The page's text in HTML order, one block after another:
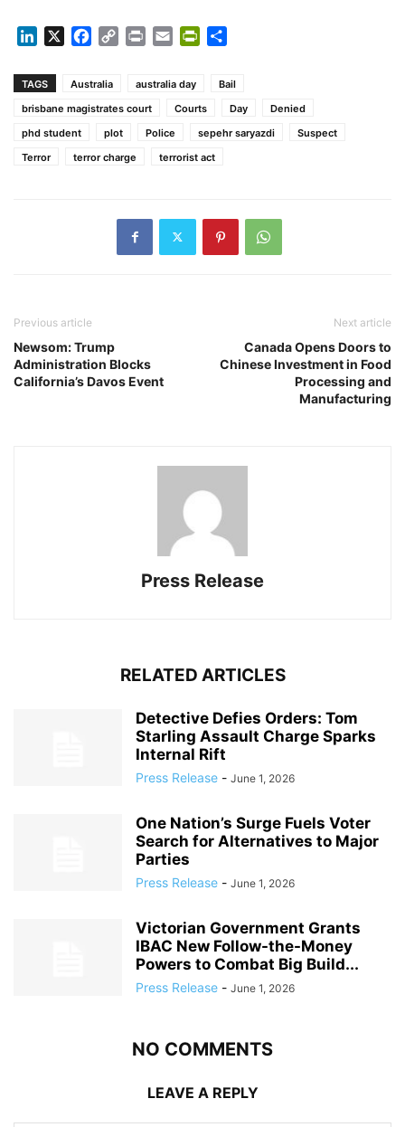
LinkedIn Facebook
Copy Print Email PrintFriendly
TAGS Australia australia day
Bail
brisbane magistrates court
Courts Day
Denied
phd student
plot Police sepehr saryazdi
Suspect
Terror
terror charge terrorist act
Previous article
Newsom: Trump
Administration Blocks
California’s Davos Event
Next article
Canada Opens Doors to
Chinese Investment in Food
Processing and
Manufacturing
Press Release
RELATED ARTICLES
Detective Defies Orders: Tom
Starling Assault Charge Sparks
Internal Rift
Press Release - June 1, 2026
One Nation’s Surge Fuels Voter
Search for Alternatives to Major
Parties
Press Release - June 1, 2026
Victorian Government Grants
IBAC New Follow-the-Money
Powers to Combat Big Build...
Press Release - June 1, 2026
NO COMMENTS
LEAVE A REPLY